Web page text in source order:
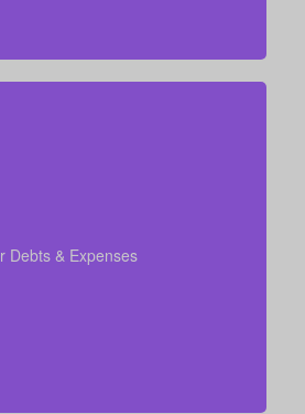
Debts & Expensescalculations
obligation is left